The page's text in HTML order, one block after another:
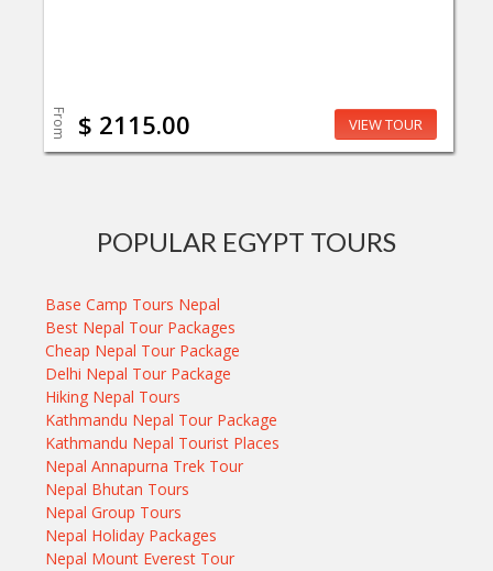
From $ 2115.00 VIEW TOUR
POPULAR EGYPT TOURS
Base Camp Tours Nepal
Best Nepal Tour Packages
Cheap Nepal Tour Package
Delhi Nepal Tour Package
Hiking Nepal Tours
Kathmandu Nepal Tour Package
Kathmandu Nepal Tourist Places
Nepal Annapurna Trek Tour
Nepal Bhutan Tours
Nepal Group Tours
Nepal Holiday Packages
Nepal Mount Everest Tour